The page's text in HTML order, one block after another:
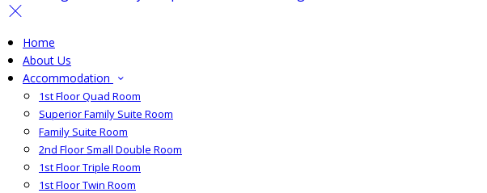
Home
About Us
Accommodation
1st Floor Quad Room
Superior Family Suite Room
Family Suite Room
2nd Floor Small Double Room
1st Floor Triple Room
1st Floor Twin Room